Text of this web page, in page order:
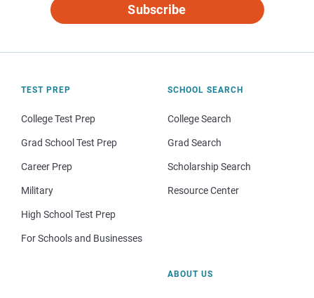
Subscribe
TEST PREP
College Test Prep
Grad School Test Prep
Career Prep
Military
High School Test Prep
For Schools and Businesses
SCHOOL SEARCH
College Search
Grad Search
Scholarship Search
Resource Center
ABOUT US